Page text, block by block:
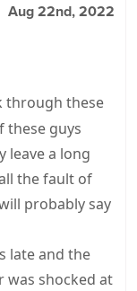
Aug 22nd, 2022
through these
these guys
leave a long
the fault of
probably say
late and the
was shocked at